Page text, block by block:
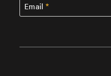
Email